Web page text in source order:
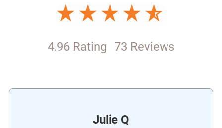
4.96 Rating 73 Reviews
Julie Q